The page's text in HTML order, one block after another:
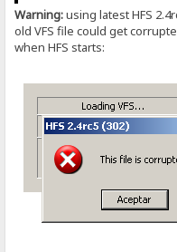
Warning:using latest HFS
old VFS file could get
when HFS starts: